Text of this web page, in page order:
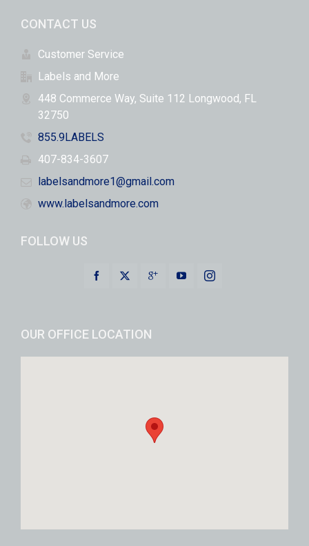
CONTACT US
Customer Service
Labels and More
448 Commerce Way, Suite 112 Longwood, FL
32750
855.9LABELS
407-834-3607
labelsandmore1@gmail.com
www.labelsandmore.com
FOLLOW US
OUR OFFICE LOCATION